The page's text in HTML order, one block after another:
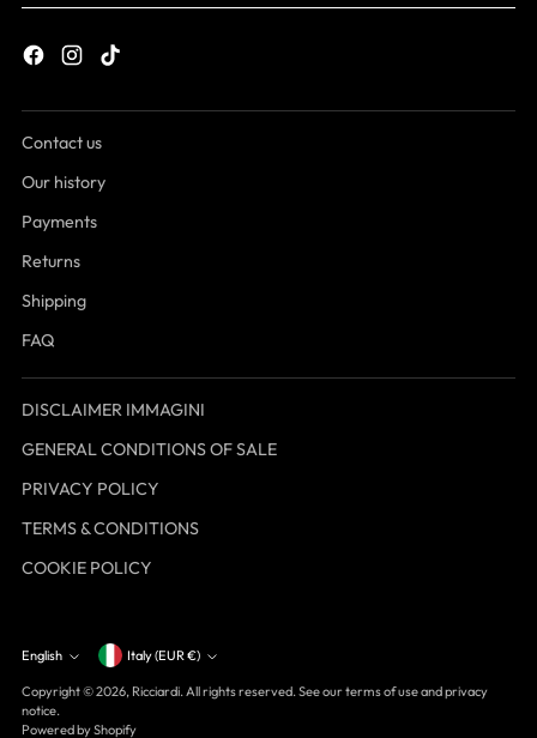
Contact us
Our history
Payments
Returns
Shipping
FAQ
DISCLAIMER IMMAGINI
GENERAL CONDITIONS OF SALE
PRIVACY POLICY
TERMS & CONDITIONS
COOKIE POLICY
Language
English Currency
Italy (EUR €)
Copyright © 2026, Ricciardi. All rights reserved. See our terms of use and privacy
notice.
Powered by Shopify